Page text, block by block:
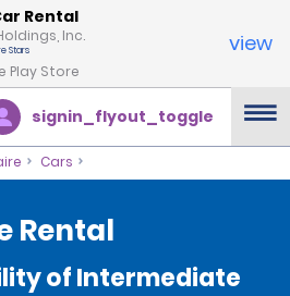
Rental
Inc.
Play Store
view
signin_flyout_toggle
Cars
Rental
of Intermediate